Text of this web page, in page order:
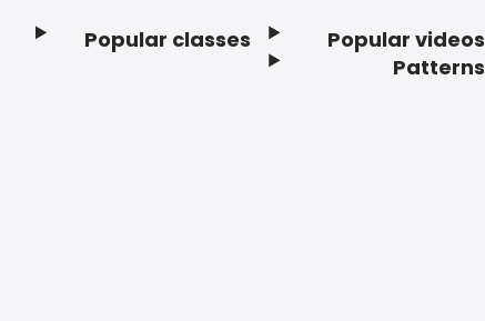
Popular classes
Popular videos
Patterns